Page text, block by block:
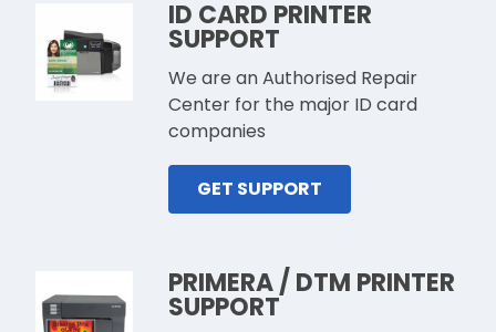
ID CARD PRINTER
SUPPORT
We are an Authorised Repair
Center for the major ID card
companies
GET SUPPORT
PRIMERA / DTM PRINTER
SUPPORT